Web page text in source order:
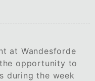
at Wandesforde
opportunity to
during the week